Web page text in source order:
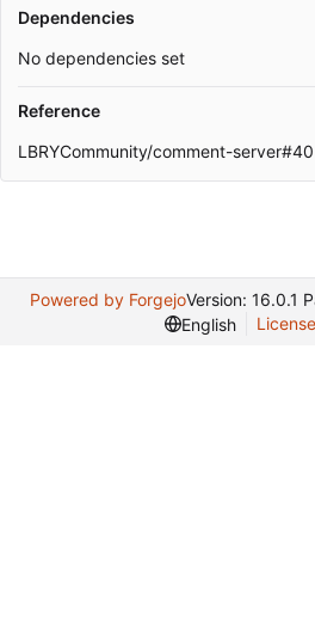
Dependencies
No dependencies set
Reference
LBRYCommunity/comment-server#40
Powered by ForgejoVersion: 16.0.1
English